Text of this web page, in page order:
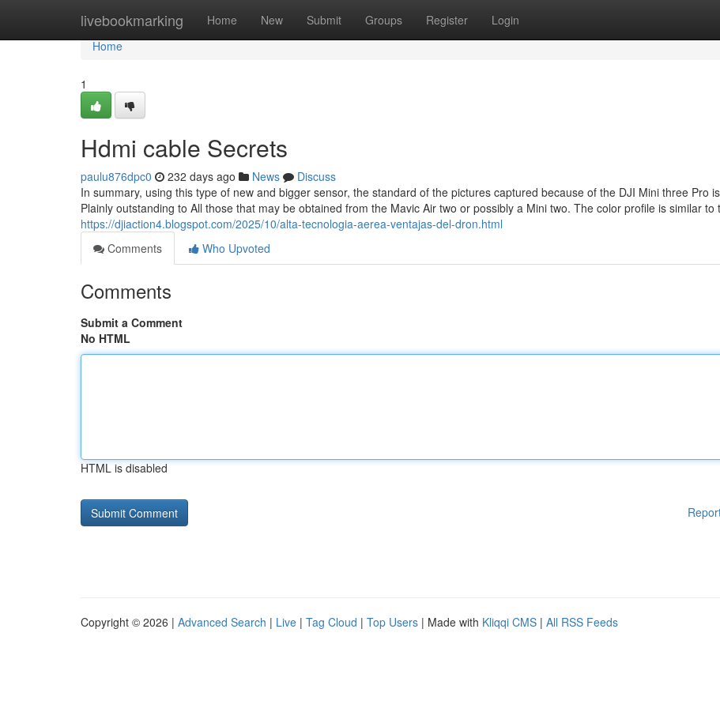
livebookmarking Home New Submit Groups Register Login
Home
Home
1
Hdmi cable Secrets
paulu876dpc0 232 days ago News
Discuss
In summary, using this type of new and bigger sensor, the standard of the pictures captured because of the DJI Mini three Pro is
Plainly outstanding to All those that may be obtained from the Mavic Air two or possibly a Mini two. The color profile is similar to
https://djiaction4.blogspot.com/2025/10/alta-tecnologia-aerea-ventajas-del-dron.html
Comments
Who Upvoted
Comments
Submit a Comment
No HTML
HTML is disabled
Copyright © 2026 | Advanced Search | Live | Tag Cloud | Top Users | Made with Kliqqi CMS | All RSS Feeds